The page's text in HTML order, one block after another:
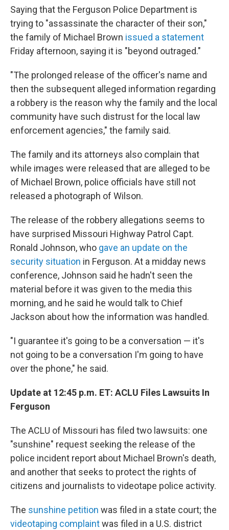
Saying that the Ferguson Police Department is
trying to "assassinate the character of their son,"
the family of Michael Brown issued a statement
Friday afternoon, saying it is "beyond outraged."
"The prolonged release of the officer's name and
then the subsequent alleged information regarding
a robbery is the reason why the family and the local
community have such distrust for the local law
enforcement agencies," the family said.
The family and its attorneys also complain that
while images were released that are alleged to be
of Michael Brown, police officials have still not
released a photograph of Wilson.
The release of the robbery allegations seems to
have surprised Missouri Highway Patrol Capt.
Ronald Johnson, who gave an update on the
security situation in Ferguson. At a midday news
conference, Johnson said he hadn't seen the
material before it was given to the media this
morning, and he said he would talk to Chief
Jackson about how the information was handled.
"I guarantee it's going to be a conversation — it's
not going to be a conversation I'm going to have
over the phone," he said.
Update at 12:45 p.m. ET: ACLU Files Lawsuits In
Ferguson
The ACLU of Missouri has filed two lawsuits: one
"sunshine" request seeking the release of the
police incident report about Michael Brown's death,
and another that seeks to protect the rights of
citizens and journalists to videotape police activity.
The sunshine petition was filed in a state court; the
videotaping complaintwas filed in a U.S. district